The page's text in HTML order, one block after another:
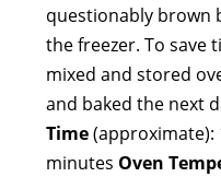
questionably brown
the freezer. To save
mixed and stored
and baked the next
Time(approximate):
minutes Oven